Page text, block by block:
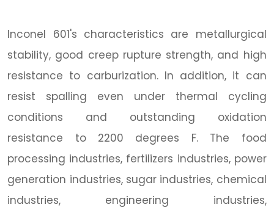
Inconel 601's characteristics are metallurgical
stability, good creep rupture strength, and high
resistance to carburization. In addition, it can
resist spalling even under thermal cycling
conditions and outstanding oxidation
resistance to 2200 degrees F. The food
processing industries, fertilizers industries, power
generation industries, sugar industries, chemical
industries, engineering industries,